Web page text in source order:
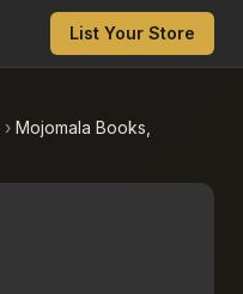
List Your Store
› Mojomala Books,